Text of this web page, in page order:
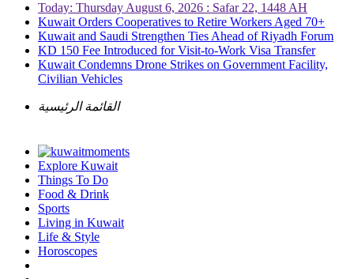
Today: Thursday August 6, 2026 : Safar 22, 1448 AH
Kuwait Orders Cooperatives to Retire Workers Aged 70+
Kuwait and Saudi Strengthen Ties Ahead of Riyadh Forum
KD 150 Fee Introduced for Visit-to-Work Visa Transfer
Kuwait Condemns Drone Strikes on Government Facility,
Civilian Vehicles
القائمة الرئيسية
Explore Kuwait
Things To Do
Food & Drink
Sports
Living in Kuwait
Life & Style
Horoscopes